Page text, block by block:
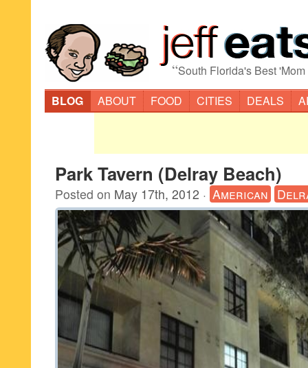
“South Florida's Best
BLOG
ABOUT FOOD CITIES DEALS
Park Tavern (Delray Beach)
Posted on May 17th, 2012 · American